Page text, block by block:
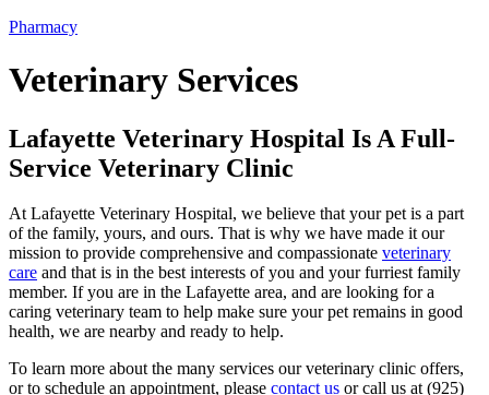
Pharmacy
Veterinary Services
Lafayette Veterinary Hospital Is A Full-
Service Veterinary Clinic
At Lafayette Veterinary Hospital, we believe that your pet is a part
of the family, yours, and ours. That is why we have made it our
mission to provide comprehensive and compassionate veterinary
care and that is in the best interests of you and your furriest family
member. If you are in the Lafayette area, and are looking for a
caring veterinary team to help make sure your pet remains in good
health, we are nearby and ready to help.
To learn more about the many services our veterinary clinic offers,
or to schedule an appointment, please contact us or call us at (925)